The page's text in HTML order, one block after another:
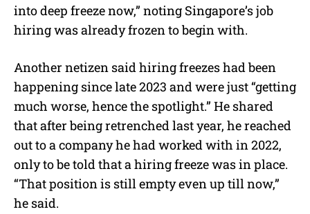
into deep freeze now,” noting Singapore’s job
hiring was already frozen to begin with.
Another netizen said hiring freezes had been
happening since late 2023 and were just “getting
much worse, hence the spotlight.” He shared
that after being retrenched last year, he reached
out to a company he had worked with in 2022,
only to be told that a hiring freeze was in place.
“That position is still empty even up till now,”
he said.